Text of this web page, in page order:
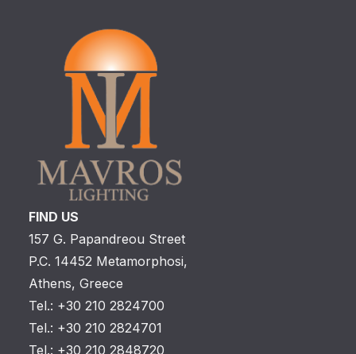
FIND US
157 G. Papandreou Street
P.C. 14452 Metamorphosi,
Athens, Greece
Tel.: +30 210 2824700
Tel.: +30 210 2824701
Tel.: +30 210 2848720